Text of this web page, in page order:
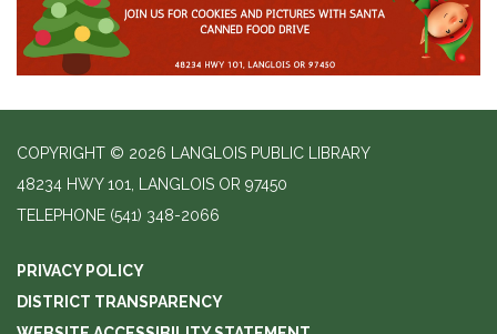
COPYRIGHT © 2026 LANGLOIS PUBLIC LIBRARY
48234 HWY 101, LANGLOIS OR 97450
TELEPHONE (541) 348-2066
PRIVACY POLICY
DISTRICT TRANSPARENCY